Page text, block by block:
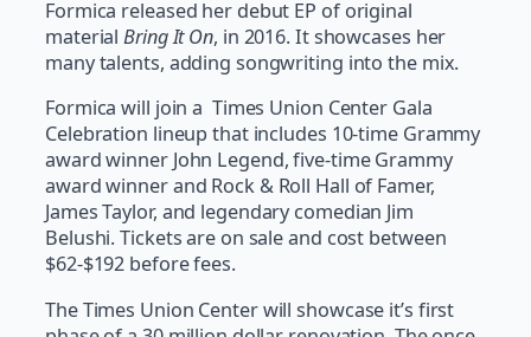
Formica released her debut EP of original
materialBring It On, in 2016. It showcases her
many talents, adding songwriting into the mix.
Formica will join a Times Union Center Gala
Celebration lineup that includes 10-time Grammy
award winner John Legend, five-time Grammy
award winner and Rock & Roll Hall of Famer,
James Taylor, and legendary comedian Jim
Belushi. Tickets are on sale and cost between
$62-$192 before fees.
The Times Union Center will showcase it’s first